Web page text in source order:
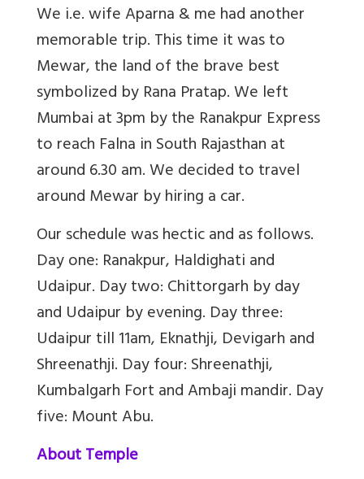
We i.e. wife Aparna & me had another
memorable trip. This time it was to
Mewar, the land of the brave best
symbolized by Rana Pratap. We left
Mumbai at 3pm by the Ranakpur Express
to reach Falna in South Rajasthan at
around 6.30 am. We decided to travel
around Mewar by hiring a car.
Our schedule was hectic and as follows.
Day one: Ranakpur, Haldighati and
Udaipur. Day two: Chittorgarh by day
and Udaipur by evening. Day three:
Udaipur till 11am, Eknathji, Devigarh and
Shreenathji. Day four: Shreenathji,
Kumbalgarh Fort and Ambaji mandir. Day
five: Mount Abu.
About Temple